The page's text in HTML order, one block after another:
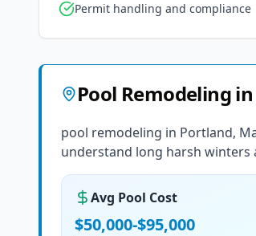
Permit handling and compliance
Pool Remodelingin
pool remodeling in Portland,
understand long harsh
Avg Pool Cost
$50,000-$95,000